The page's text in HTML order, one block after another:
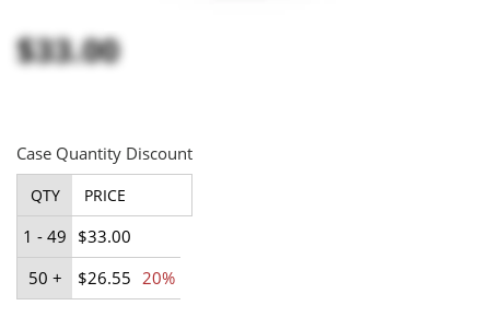
$33.00
Case Quantity Discount
QTY PRICE
1 - 49 $33.00
50 +
$26.55 20%